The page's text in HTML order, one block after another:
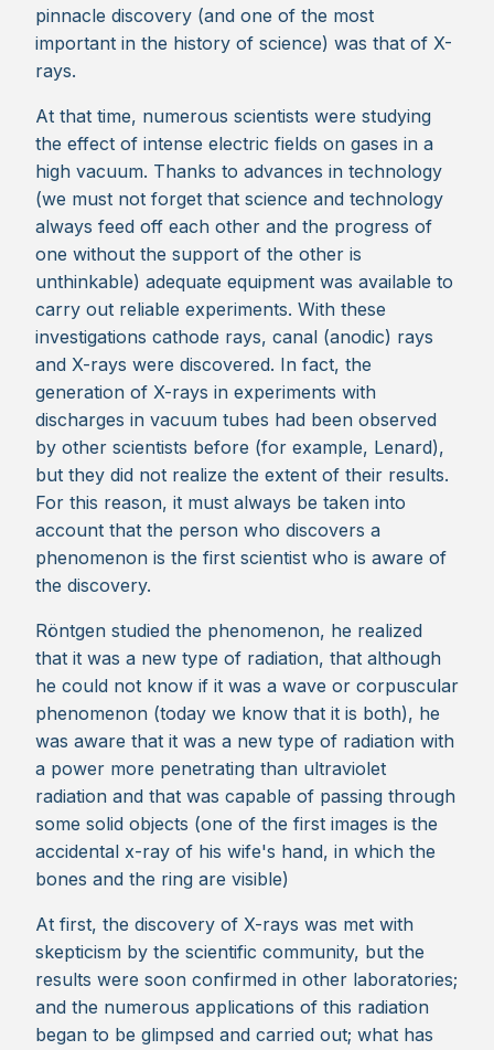
pinnacle discovery (and one of the most
important in the history of science) was that of X-
rays.
At that time, numerous scientists were studying
the effect of intense electric fields on gases in a
high vacuum. Thanks to advances in technology
(we must not forget that science and technology
always feed off each other and the progress of
one without the support of the other is
unthinkable) adequate equipment was available to
carry out reliable experiments. With these
investigations cathode rays, canal (anodic) rays
and X-rays were discovered. In fact, the
generation of X-rays in experiments with
discharges in vacuum tubes had been observed
by other scientists before (for example, Lenard),
but they did not realize the extent of their results.
For this reason, it must always be taken into
account that the person who discovers a
phenomenon is the first scientist who is aware of
the discovery.
Röntgen studied the phenomenon, he realized
that it was a new type of radiation, that although
he could not know if it was a wave or corpuscular
phenomenon (today we know that it is both), he
was aware that it was a new type of radiation with
a power more penetrating than ultraviolet
radiation and that was capable of passing through
some solid objects (one of the first images is the
accidental x-ray of his wife's hand, in which the
bones and the ring are visible)
At first, the discovery of X-rays was met with
skepticism by the scientific community, but the
results were soon confirmed in other laboratories;
and the numerous applications of this radiation
began to be glimpsed and carried out; what has